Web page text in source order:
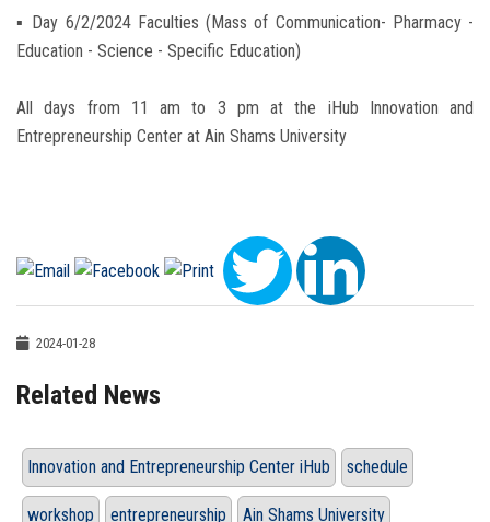
▪︎ Day 6/2/2024 Faculties (Mass of Communication- Pharmacy -
Education - Science - Specific Education)
All days from 11 am to 3 pm at the iHub Innovation and
Entrepreneurship Center at Ain Shams University
2024-01-28
Related News
Innovation and Entrepreneurship Center iHub schedule
workshop entrepreneurship Ain Shams University